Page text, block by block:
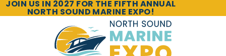
JOIN US IN 2027 FOR THE FIFTH ANNUAL
NORTH SOUND MARINE EXPO!